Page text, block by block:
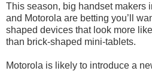
This season, big handset makers
and Motorola are betting you’ll
shaped devices that look more
than brick-shaped mini-tablets.
Motorola is likely to introduce a